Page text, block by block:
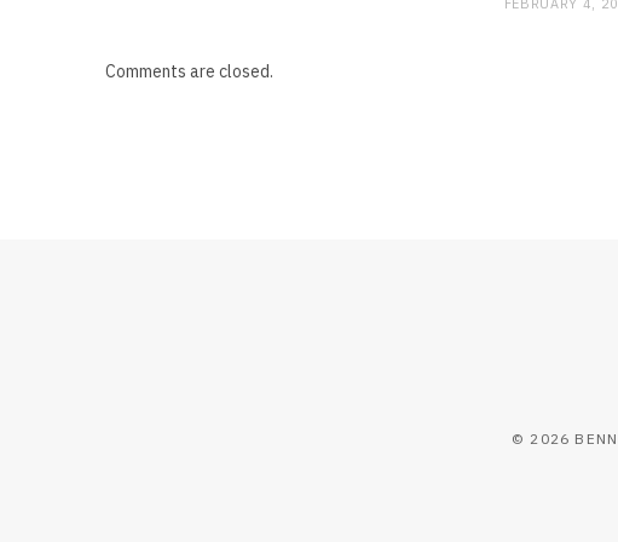
FEBRUARY 4,
Comments are closed.
© 2026